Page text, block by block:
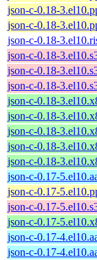
json-c-0.18-
json-c-0.18-
json-c-0.18-
json-c-0.18-
json-c-0.18-
json-c-0.18-
json-c-0.18-
json-c-0.18-
json-c-0.18-
json-c-0.18-
json-c-0.18-
json-c-0.17-
json-c-0.17-
json-c-0.17-
json-c-0.17-
json-c-0.17-
json-c-0.17-